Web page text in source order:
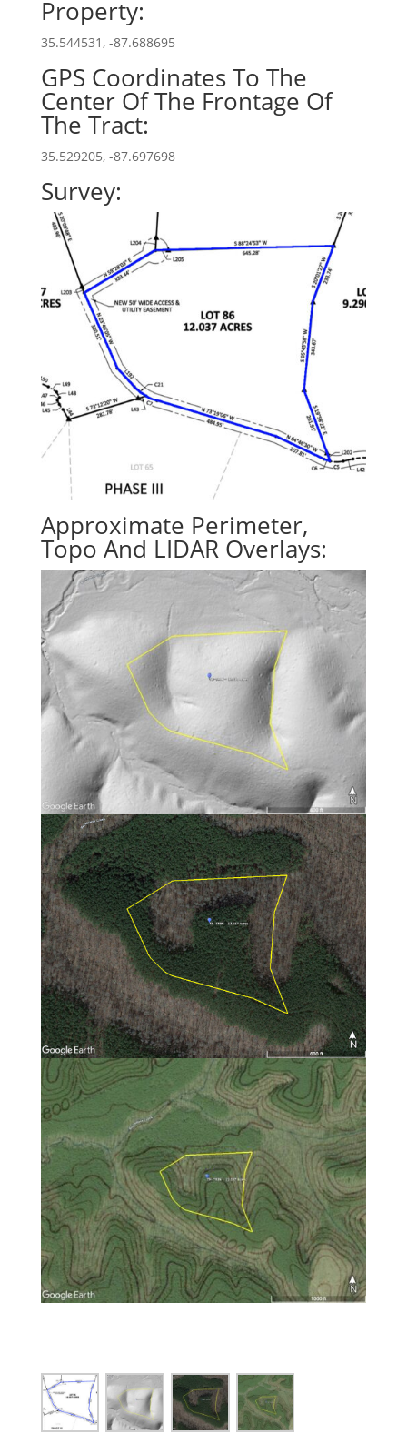
Property:
35.544531, -87.688695
GPS Coordinates To The
Center Of The Frontage Of
The Tract:
35.529205, -87.697698
Survey:
Approximate Perimeter,
Topo And LIDAR Overlays: